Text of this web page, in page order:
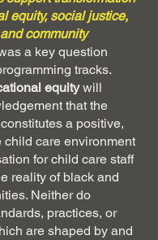
equity, social justice,
community
a key question
tracks.
equity will
that the
a positive,
child care environment
for child care staff
reality of black and
Neither do
practices, or
are shaped by and